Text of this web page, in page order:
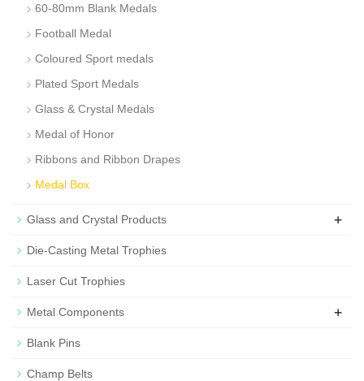
60-80mm Blank Medals
Football Medal
Coloured Sport medals
Plated Sport Medals
Glass & Crystal Medals
Medal of Honor
Ribbons and Ribbon Drapes
Medal Box
Glass and Crystal Products +
Die-Casting Metal Trophies
Laser Cut Trophies
Metal Components +
Blank Pins
Champ Belts